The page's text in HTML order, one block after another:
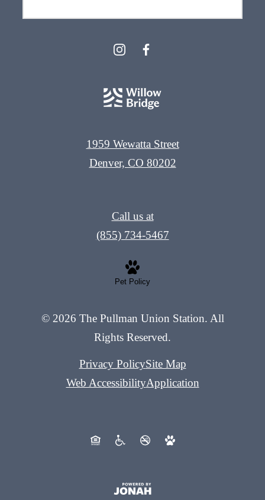
1959 Wewatta Street
Denver, CO 80202
Call us at
(855) 734-5467
Pet Policy
© 2026 The Pullman Union Station. All
Rights Reserved.
Privacy PolicySite Map
Web AccessibilityApplication